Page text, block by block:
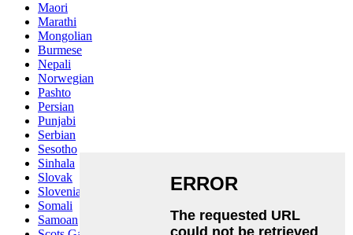
Maori
Marathi
Mongolian
Burmese
Nepali
Norwegian
Pashto
Persian
Punjabi
Serbian
Sesotho
Sinhala
Slovak
Slovenian
Somali
Samoan